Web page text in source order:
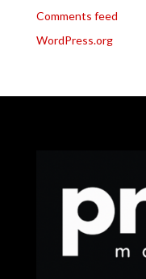
Comments feed
WordPress.org